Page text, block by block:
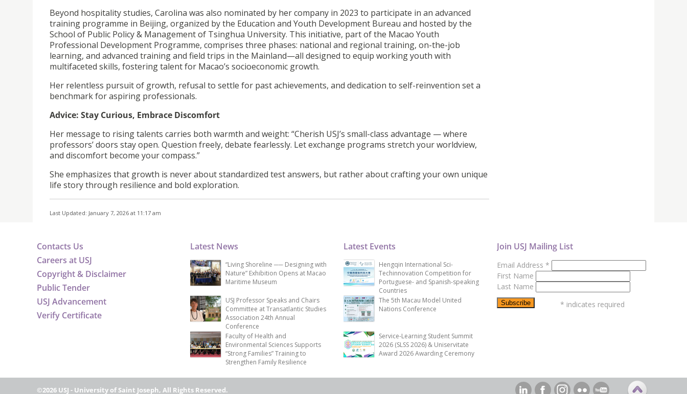
Beyond hospitality studies, Carolina was also nominated by her company in 2023 to participate in an advanced
training programme in Beijing, organized by the Education and Youth Development Bureau and hosted by the
School of Public Policy & Management of Tsinghua University. This initiative, part of the Macao Youth
Professional Development Programme, comprises three phases: national and regional training, on-the-job
learning, and advanced training and field trips in the Mainland—all designed to equip working youth with
multifaceted skills, fostering talent for Macao’s socioeconomic growth.
Her relentless pursuit of growth, refusal to settle for past achievements, and dedication to self-reinvention set a
benchmark for aspiring professionals.
Advice: Stay Curious, Embrace Discomfort
Her message to rising talents carries both warmth and weight: “Cherish USJ’s small-class advantage — where
professors’ doors stay open. Question freely, debate fearlessly. Let exchange programs stretch your worldview,
and discomfort become your compass.”
She emphasizes that growth is never about standardized test answers, but rather about crafting your own unique
life story through resilience and bold exploration.
Last Updated: January 7, 2026 at 11:17 am
Contacts Us
Careers at USJ
Copyright & Disclaimer
Public Tender
USJ Advancement
Verify Certificate
Latest News
“Living Shoreline ── Designing with
Nature” Exhibition Opens at Macao
Maritime Museum
USJ Professor Speaks and Chairs
Committee at Transatlantic Studies
Association 24th Annual
Conference
Faculty of Health and
Environmental Sciences Supports
“Strong Families” Training to
Strengthen Family Resilience
Latest Events
Hengqin International Sci-
Techinnovation Competition for
Portuguese- and Spanish-speaking
Countries
The 5th Macau Model United
Nations Conference
Service-Learning Student Summit
2026 (SLSS 2026) & Uniservitate
Award 2026 Awarding Ceremony
Join USJ Mailing List
Email Address *
First Name
Last Name
* indicates required
©2026 USJ - University of Saint Joseph, All Rights Reserved.